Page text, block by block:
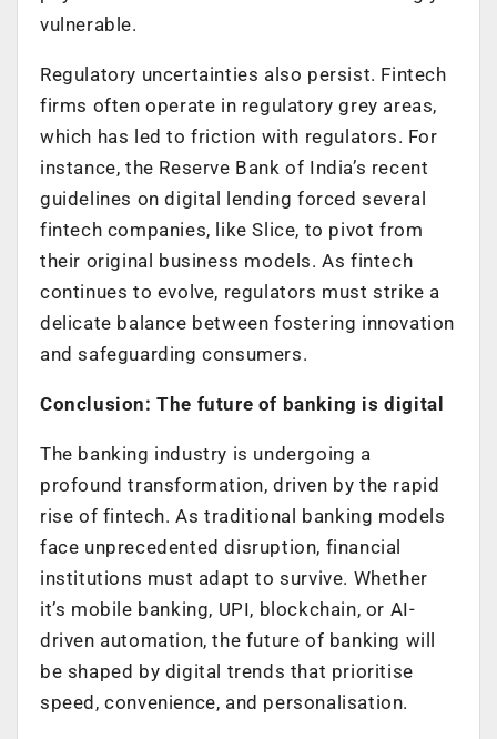
vulnerable.
Regulatory uncertainties also persist. Fintech
firms often operate in regulatory grey areas,
which has led to friction with regulators. For
instance, the Reserve Bank of India’s recent
guidelines on digital lending forced several
fintech companies, like Slice, to pivot from
their original business models. As fintech
continues to evolve, regulators must strike a
delicate balance between fostering innovation
and safeguarding consumers.
Conclusion: The future of banking is digital
The banking industry is undergoing a
profound transformation, driven by the rapid
rise of fintech. As traditional banking models
face unprecedented disruption, financial
institutions must adapt to survive. Whether
it’s mobile banking, UPI, blockchain, or AI-
driven automation, the future of banking will
be shaped by digital trends that prioritise
speed, convenience, and personalisation.